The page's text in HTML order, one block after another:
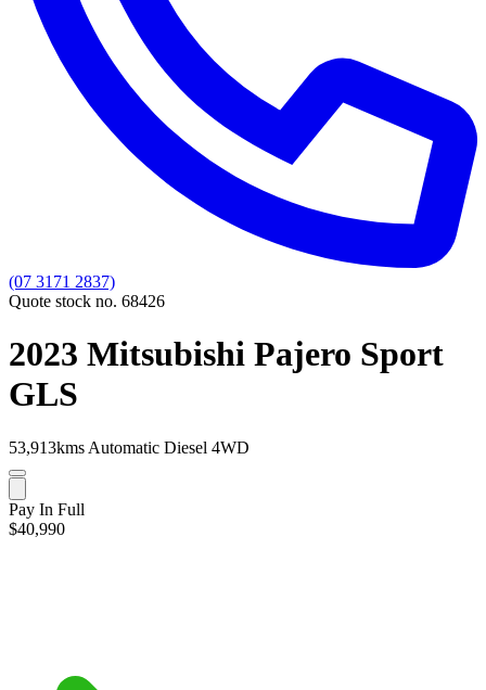
(07 3171 2837)
Quote stock no. 68426
2023 Mitsubishi Pajero Sport
GLS
53,913kms Automatic Diesel 4WD
Pay In Full
$40,990